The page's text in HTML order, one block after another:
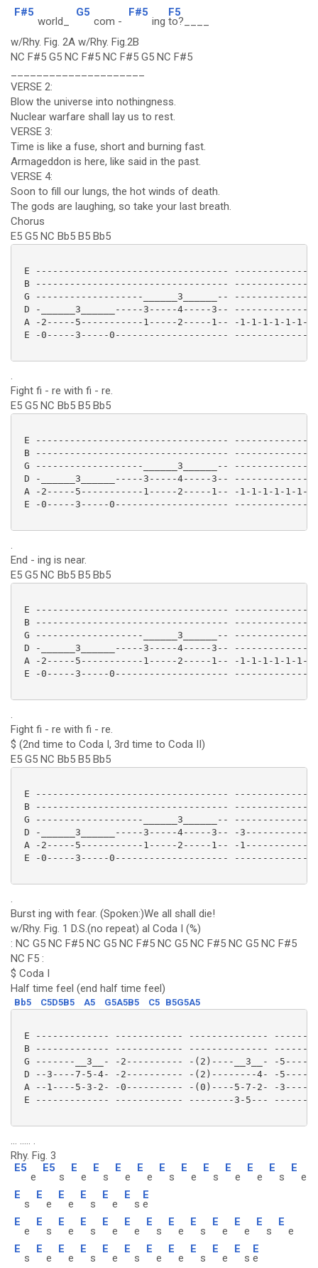
F#5
world_
G5
com -
F#5
ing
F5
to?____
w/Rhy. Fig. 2A w/Rhy. Fig.2B
NC F#5 G5 NC F#5 NC F#5 G5 NC F#5
VERSE 2:
Blow the universe into nothingness.
Nuclear warfare shall lay us to rest.
VERSE 3:
Time is like a fuse, short and burning fast.
Armageddon is here, like said in the past.
VERSE 4:
Soon to fill our lungs, the hot winds of death.
The gods are laughing, so take your last breath.
Chorus
E5 G5 NC Bb5 B5 Bb5
E ----------------------------------
B ----------------------------------
G -------------------______3______--
D -______3______-----3-----4-----3--
A -2-----5-----------1-----2-----1-- -1-1-1-1-1-1-1-
E -0-----3-----0--------------------
.
Fight fi - re with fi - re.
E5 G5 NC Bb5 B5 Bb5
E ----------------------------------
B ----------------------------------
G -------------------______3______--
D -______3______-----3-----4-----3--
A -2-----5-----------1-----2-----1-- -1-1-1-1-1-1-1-
E -0-----3-----0--------------------
.
End - ing is near.
E5 G5 NC Bb5 B5 Bb5
E ----------------------------------
B ----------------------------------
G -------------------______3______--
D -______3______-----3-----4-----3--
A -2-----5-----------1-----2-----1-- -1-1-1-1-1-1-1-
E -0-----3-----0--------------------
.
Fight fi - re with fi - re.
$ (2nd time to Coda I, 3rd time to Coda II)
E5 G5 NC Bb5 B5 Bb5
E ----------------------------------
B ----------------------------------
G -------------------______3______--
D -______3______-----3-----4-----3-- -
A -2-----5-----------1-----2-----1-- -
E -0-----3-----0--------------------
.
Burst ing with fear. (Spoken:)We all shall die!
w/Rhy. Fig. 1 D.S.(no repeat) al Coda I (%)
: NC G5 NC F#5 NC G5 NC F#5 NC G5 NC F#5 NC G5 NC F#5
NC F5 :
$ Coda I
Half time feel (end half time feel)
Bb5 C5D5B5 A5 G5A5B5 C5 B5G5A5
E ------------- ------------ --------------
B ------------- ------------ --------------
G -------__3__- -2---------- -(2)----__3__- -
D --3----7-5-4- -2---------- -(2)--------4- -
A --1----5-3-2- -0---------- -(0)----5-7-2- -
E ------------- ------------ --------3-5---
... ..... .
Rhy. Fig. 3
E5
e
E5
s
E
e
E
s
E
e
E
e
E
s
E
e
E
s
E
e
E
e
E
s
E
e
E
s
E
e
E
e
E
s
E
e
E
s
E
e
E
e
E
s
E
e
E
s
E
e
E
e
E
s
E
e
E
s
E
e
E
e
E
s
E
e
E
s
E
e
E
e
E
s
E
e
E
s
E
e
E
e
E
s
E
e
E
s
E
e